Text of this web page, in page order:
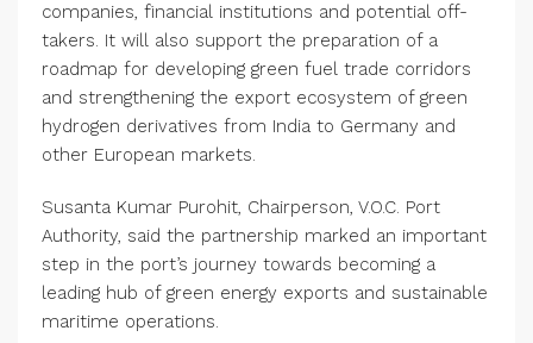
companies, financial institutions and potential off-
takers. It will also support the preparation of a
roadmap for developing green fuel trade corridors
and strengthening the export ecosystem of green
hydrogen derivatives from India to Germany and
other European markets.
Susanta Kumar Purohit, Chairperson, V.O.C. Port
Authority, said the partnership marked an important
step in the port’s journey towards becoming a
leading hub of green energy exports and sustainable
maritime operations.